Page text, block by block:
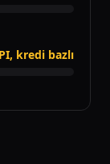
kredi bazlı